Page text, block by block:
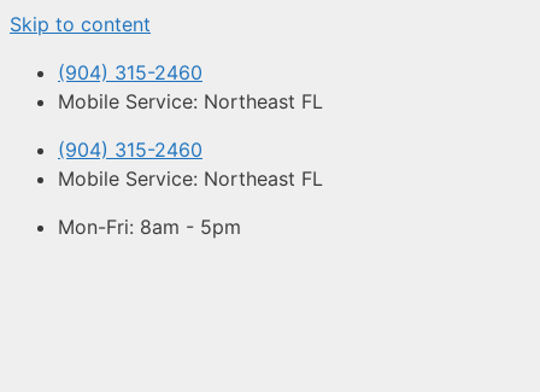
Skip to content
(904) 315-2460
Mobile Service: Northeast FL
(904) 315-2460
Mobile Service: Northeast FL
Mon-Fri: 8am - 5pm